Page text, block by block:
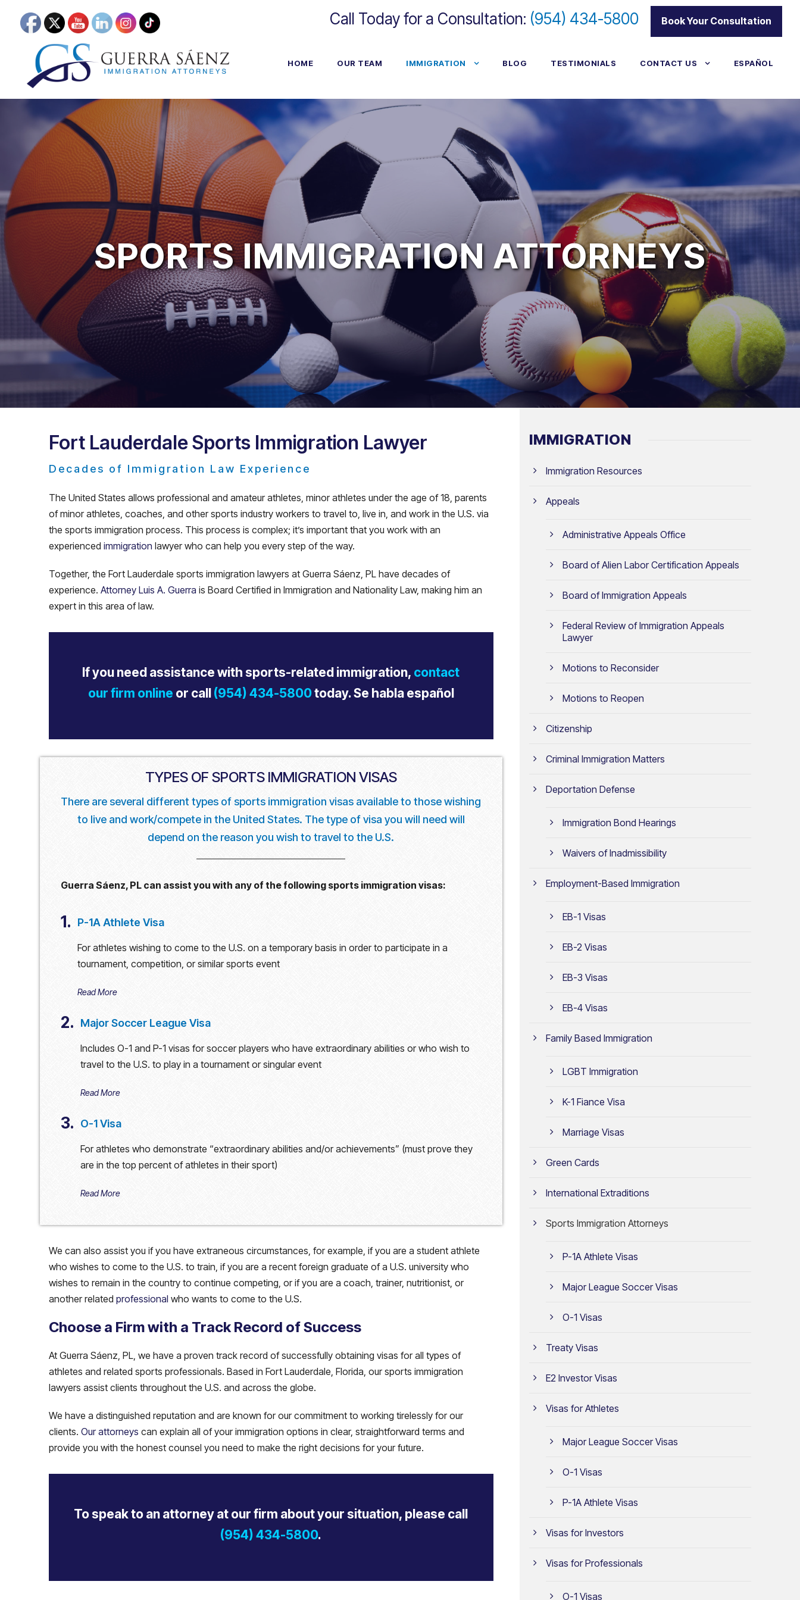
Call Today for a Consultation: (954) 434-5800 Book Your Consultation
HOME OUR TEAM IMMIGRATION BLOG TESTIMONIALS CONTACT US ESPAÑOL
SPORTS IMMIGRATION ATTORNEYS
Fort Lauderdale Sports Immigration Lawyer
Decades of Immigration Law Experience
The United States allows professional and amateur athletes, minor athletes under the age of 18, parents
of minor athletes, coaches, and other sports industry workers to travel to, live in, and work in the U.S. via
the sports immigration process. This process is complex; it’s important that you work with an
experienced immigration lawyer who can help you every step of the way.
Together, the Fort Lauderdale sports immigration lawyers at Guerra Sáenz, PL have decades of
experience. Attorney Luis A. Guerra is Board Certified in Immigration and Nationality Law, making him an
expert in this area of law.
If you need assistance with sports-related immigration, contact
our firm online or call (954) 434-5800today. Se habla español
TYPES OF SPORTS IMMIGRATION VISAS
There are several different types of sports immigration visas available to those wishing
to live and work/compete in the United States. The type of visa you will need will
depend on the reason you wish to travel to the U.S.
Guerra Sáenz, PL can assist you with any of the following sports immigration visas:
1. P-1A Athlete Visa
For athletes wishing to come to the U.S. on a temporary basis in order to participate in a
tournament, competition, or similar sports event
Read More
2. Major Soccer League Visa
Includes O-1 and P-1 visas for soccer players who have extraordinary abilities or who wish to
travel to the U.S. to play in a tournament or singular event
Read More
3. O-1 Visa
For athletes who demonstrate “extraordinary abilities and/or achievements” (must prove they
are in the top percent of athletes in their sport)
Read More
We can also assist you if you have extraneous circumstances, for example, if you are a student athlete
who wishes to come to the U.S. to train, if you are a recent foreign graduate of a U.S. university who
wishes to remain in the country to continue competing, or if you are a coach, trainer, nutritionist, or
another related professional who wants to come to the U.S.
Choose a Firm with a Track Record of Success
At Guerra Sáenz, PL, we have a proven track record of successfully obtaining visas for all types of
athletes and related sports professionals. Based in Fort Lauderdale, Florida, our sports immigration
lawyers assist clients throughout the U.S. and across the globe.
We have a distinguished reputation and are known for our commitment to working tirelessly for our
clients. Our attorneys can explain all of your immigration options in clear, straightforward terms and
provide you with the honest counsel you need to make the right decisions for your future.
To speak to an attorney at our firm about your situation, please call
(954) 434-5800.
IMMIGRATION
Immigration Resources
Appeals
Administrative Appeals Office
Board of Alien Labor Certification Appeals
Board of Immigration Appeals
Federal Review of Immigration Appeals
Lawyer
Motions to Reconsider
Motions to Reopen
Citizenship
Criminal Immigration Matters
Deportation Defense
Immigration Bond Hearings
Waivers of Inadmissibility
Employment-Based Immigration
EB-1 Visas
EB-2 Visas
EB-3 Visas
EB-4 Visas
Family Based Immigration
LGBT Immigration
K-1 Fiance Visa
Marriage Visas
Green Cards
International Extraditions
Sports Immigration Attorneys
P-1A Athlete Visas
Major League Soccer Visas
O-1 Visas
Treaty Visas
E2 Investor Visas
Visas for Athletes
Major League Soccer Visas
O-1 Visas
P-1A Athlete Visas
Visas for Investors
Visas for Professionals
O-1 Visas